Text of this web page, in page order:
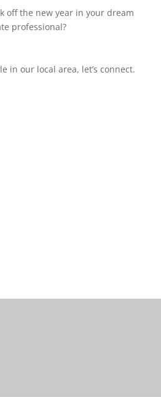
off the new year in your dream
professional?
in our local area, let’s connect.